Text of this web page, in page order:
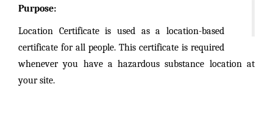
Purpose:
Location Certificate is used as a location-based
certificate for all people. This certificate is required
whenever you have a hazardous substance location at
your site.